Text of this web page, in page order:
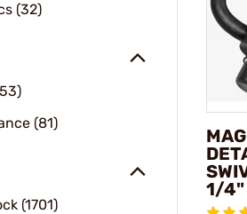
(32)
(81)
(1701)
1/4"